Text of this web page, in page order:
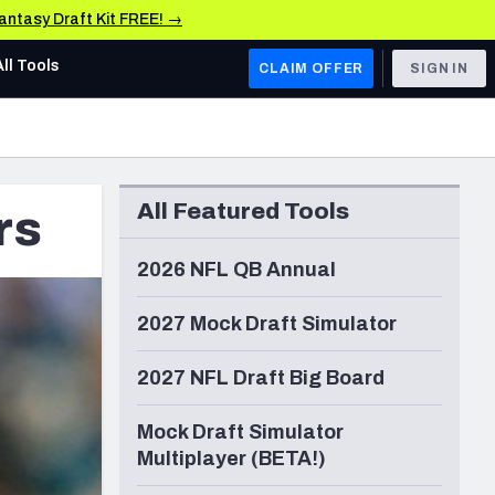
Draft Kit FREE! →
AFC WEST
Los Angeles Chargers
Kansas City Chiefs
Las Vegas Raiders
Arizona Cardinals
& Stats
Tools CLAIM OFFER SIGN IN
All Featured Tools
2026 NFL QB Annual
2027 Mock Draft Simulator
2027 NFL Draft Big Board
Mock Draft Simulator
Multiplayer (BETA!)